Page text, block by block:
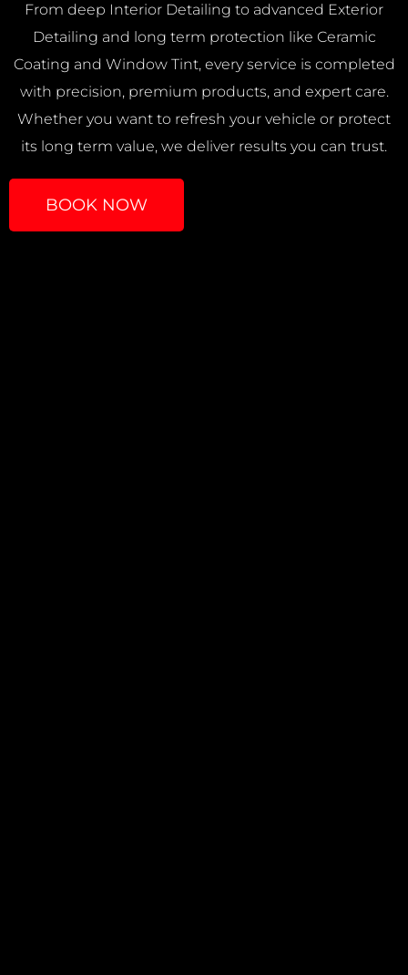
From deep Interior Detailing to advanced Exterior
Detailing and long term protection like Ceramic
Coating and Window Tint, every service is completed
with precision, premium products, and expert care.
Whether you want to refresh your vehicle or protect
its long term value, we deliver results you can trust.
BOOK NOW